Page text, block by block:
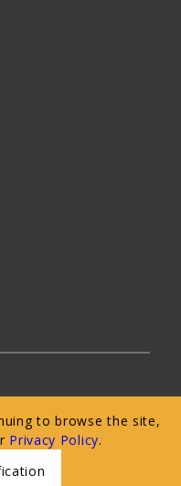
Accessibility
to browse the site,
Privacy Policy.